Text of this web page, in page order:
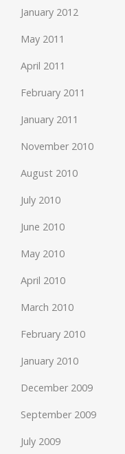
January 2012
May 2011
April 2011
February 2011
January 2011
November 2010
August 2010
July 2010
June 2010
May 2010
April 2010
March 2010
February 2010
January 2010
December 2009
September 2009
July 2009